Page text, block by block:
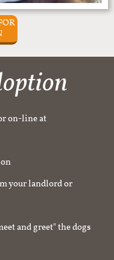
on-line at
your landlord or
and greet" the dogs